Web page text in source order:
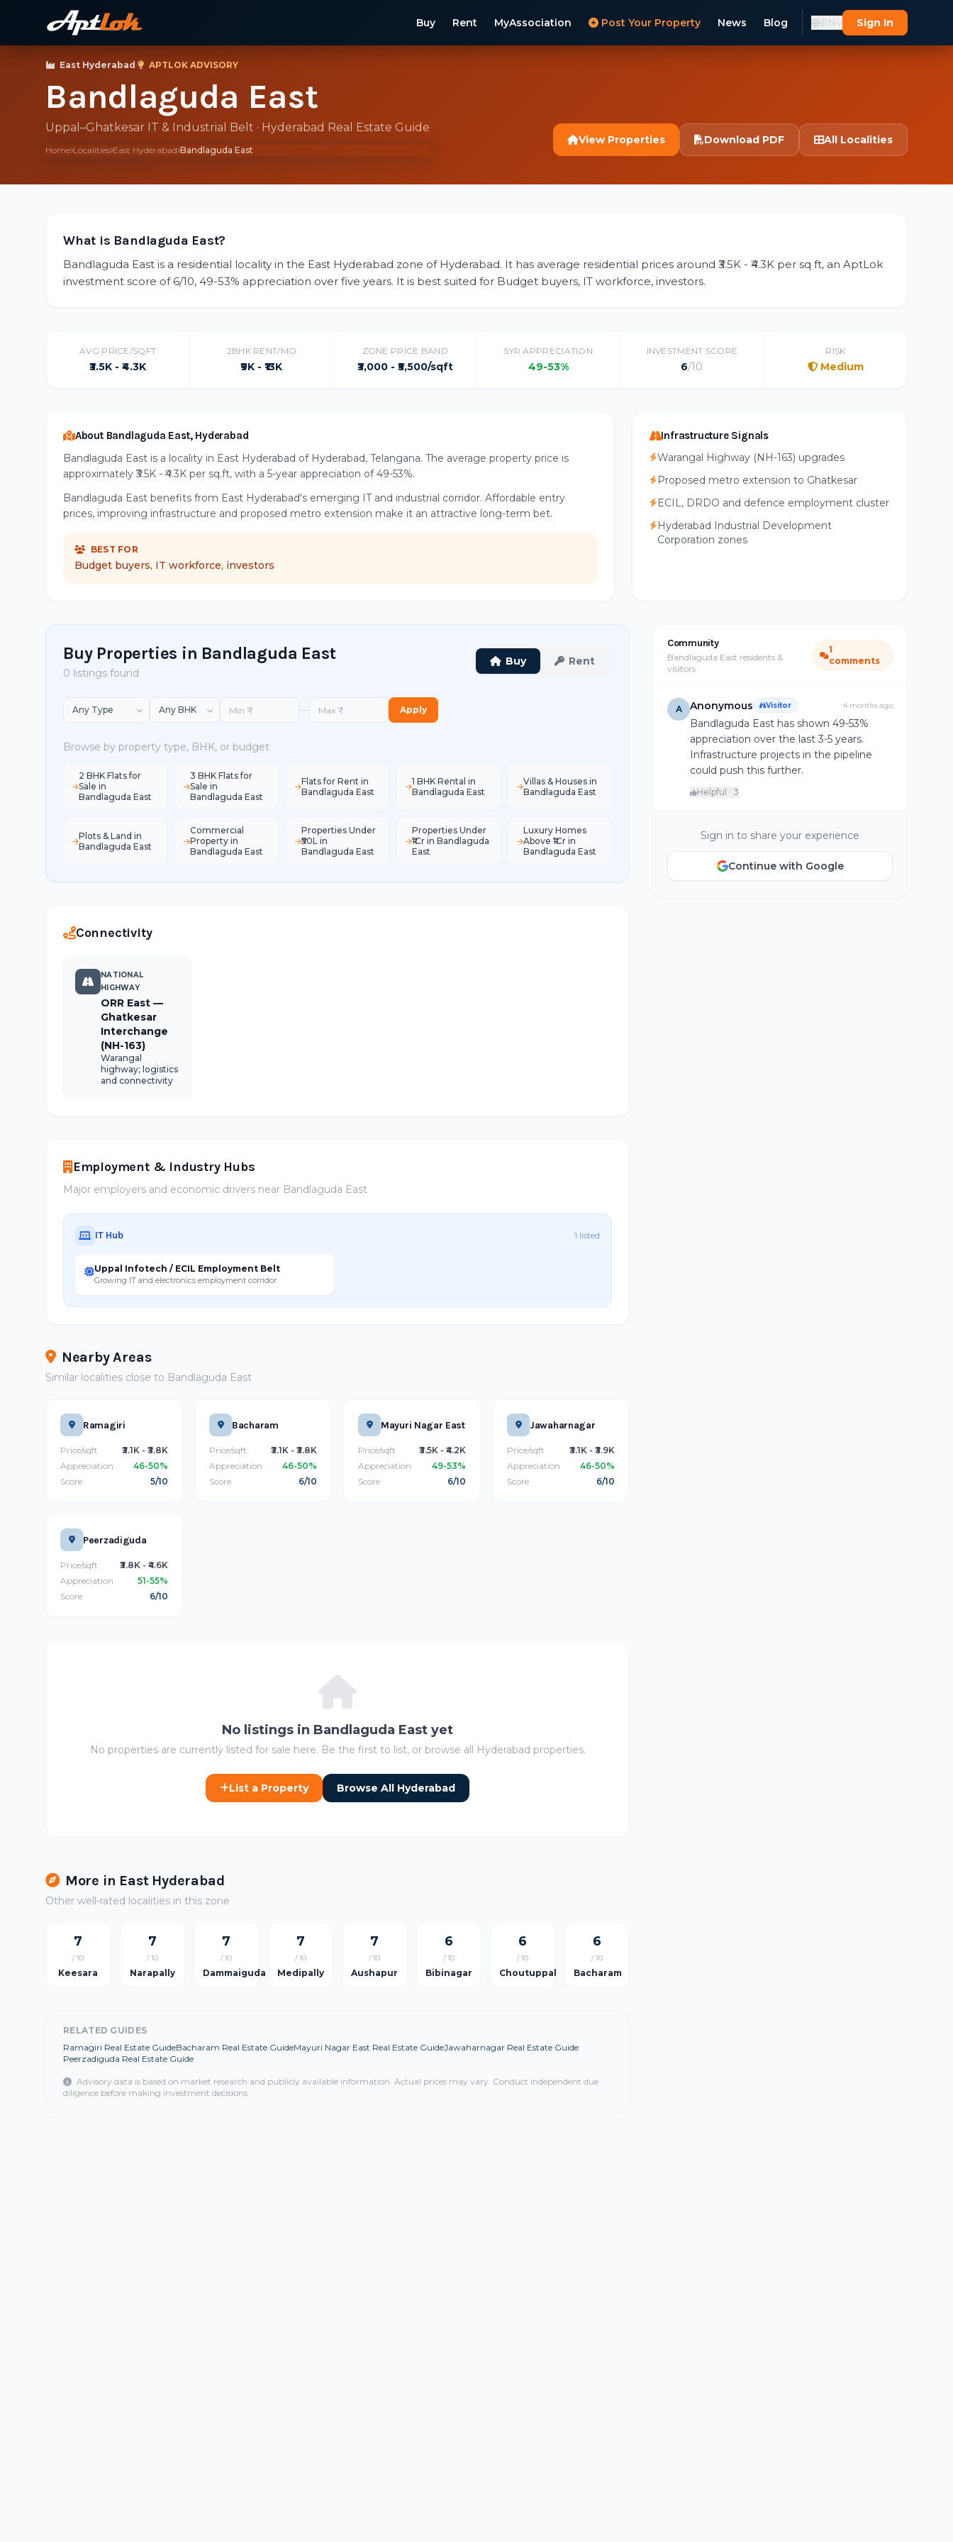
Buy Rent MyAssociation Post Your Property News Blog EN Sign In
East Hyderabad · APTLOK ADVISORY
Bandlaguda East
Uppal–Ghatkesar IT & Industrial Belt · Hyderabad Real Estate Guide
Home Localities East Hyderabad Bandlaguda East
View Properties Download PDF All Localities
What is Bandlaguda East?
Bandlaguda East is a residential locality in the East Hyderabad zone of Hyderabad. It has average residential prices around ₹3.5K - ₹4.3K per sq ft, an AptLok
investment score of 6/10, 49-53% appreciation over five years. It is best suited for Budget buyers, IT workforce, investors.
AVG PRICE/SQFT
₹3.5K - ₹4.3K
2BHK RENT/MO
₹9K - ₹13K
ZONE PRICE BAND
₹3,000 - ₹5,500/sqft
5YR APPRECIATION
49-53%
INVESTMENT SCORE
6/10
RISK
Medium
About Bandlaguda East, Hyderabad
Bandlaguda East is a locality in East Hyderabad of Hyderabad, Telangana. The average property price is
approximately ₹3.5K - ₹4.3K per sq.ft, with a 5-year appreciation of 49-53%.
Bandlaguda East benefits from East Hyderabad's emerging IT and industrial corridor. Affordable entry
prices, improving infrastructure and proposed metro extension make it an attractive long-term bet.
BEST FOR
Budget buyers, IT workforce, investors
Infrastructure Signals
Warangal Highway (NH-163) upgrades
Proposed metro extension to Ghatkesar
ECIL, DRDO and defence employment cluster
Hyderabad Industrial Development
Corporation zones
Buy Properties in Bandlaguda East
0 listings found
Buy Rent
— Apply
Browse by property type, BHK, or budget
2 BHK Flats for
Sale in
Bandlaguda East
3 BHK Flats for
Sale in
Bandlaguda East
Flats for Rent in
Bandlaguda East
1 BHK Rental in
Bandlaguda East
Villas & Houses in
Bandlaguda East
Plots & Land in
Bandlaguda East
Commercial
Property in
Bandlaguda East
Properties Under
₹50L in
Bandlaguda East
Properties Under
₹1Cr in Bandlaguda
East
Luxury Homes
Above ₹1Cr in
Bandlaguda East
Connectivity
NATIONAL
HIGHWAY
ORR East —
Ghatkesar
Interchange
(NH-163)
Warangal
highway; logistics
and connectivity
Employment & Industry Hubs
Major employers and economic drivers near Bandlaguda East
IT Hub 1 listed
Uppal Infotech / ECIL Employment Belt
Growing IT and electronics employment corridor
Nearby Areas
Similar localities close to Bandlaguda East
Ramagiri
Price/sqft
₹3.1K - ₹3.8K
Appreciation
46-50%
Score
5/10
Bacharam
Price/sqft
₹3.1K - ₹3.8K
Appreciation
46-50%
Score
6/10
Mayuri Nagar East
Price/sqft
₹3.5K - ₹4.2K
Appreciation
49-53%
Score
6/10
Jawaharnagar
Price/sqft
₹3.1K - ₹3.9K
Appreciation
46-50%
Score
6/10
Peerzadiguda
Price/sqft
₹3.8K - ₹4.6K
Appreciation
51-55%
Score
6/10
No listings in Bandlaguda East yet
No properties are currently listed for sale here. Be the first to list, or browse all Hyderabad properties.
List a Property Browse All Hyderabad
More in East Hyderabad
Other well-rated localities in this zone
7
/ 10
Keesara
7
/ 10
Narapally
7
/ 10
Dammaiguda
7
/ 10
Medipally
7
/ 10
Aushapur
6
/ 10
Bibinagar
6
/ 10
Choutuppal
6
/ 10
Bacharam
RELATED GUIDES
Ramagiri Real Estate GuideBacharam Real Estate GuideMayuri Nagar East Real Estate GuideJawaharnagar Real Estate Guide
Peerzadiguda Real Estate Guide
Advisory data is based on market research and publicly available information. Actual prices may vary. Conduct independent due
diligence before making investment decisions.
Community
Bandlaguda East residents &
visitors
1
comments
A Anonymous Visitor 4 months ago
Bandlaguda East has shown 49-53%
appreciation over the last 3-5 years.
Infrastructure projects in the pipeline
could push this further.
Helpful · 3
Sign in to share your experience
Continue with Google